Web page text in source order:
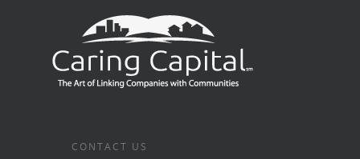
CONTACT US